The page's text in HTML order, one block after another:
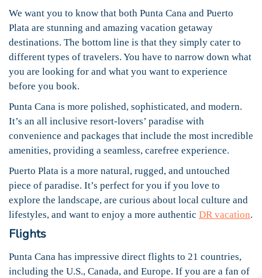
We want you to know that both Punta Cana and Puerto
Plata are stunning and amazing vacation getaway
destinations. The bottom line is that they simply cater to
different types of travelers. You have to narrow down what
you are looking for and what you want to experience
before you book.
Punta Cana is more polished, sophisticated, and modern.
It’s an all inclusive resort-lovers’ paradise with
convenience and packages that include the most incredible
amenities, providing a seamless, carefree experience.
Puerto Plata is a more natural, rugged, and untouched
piece of paradise. It’s perfect for you if you love to
explore the landscape, are curious about local culture and
lifestyles, and want to enjoy a more authentic DR vacation.
Flights
Punta Cana has impressive direct flights to 21 countries,
including the U.S., Canada, and Europe. If you are a fan of